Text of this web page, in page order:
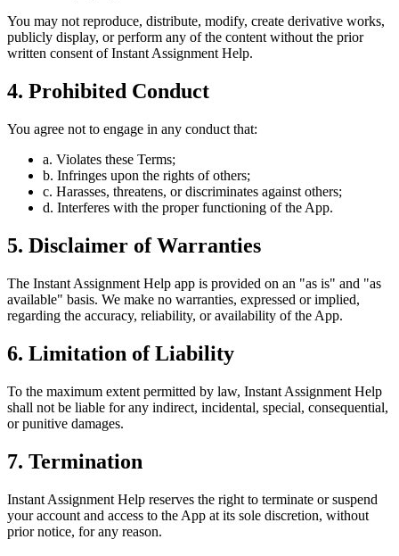
You may not reproduce, distribute, modify, create derivative works,
publicly display, or perform any of the content without the prior
written consent of Instant Assignment Help.
4. Prohibited Conduct
You agree not to engage in any conduct that:
a. Violates these Terms;
b. Infringes upon the rights of others;
c. Harasses, threatens, or discriminates against others;
d. Interferes with the proper functioning of the App.
5. Disclaimer of Warranties
The Instant Assignment Help app is provided on an "as is" and "as
available" basis. We make no warranties, expressed or implied,
regarding the accuracy, reliability, or availability of the App.
6. Limitation of Liability
To the maximum extent permitted by law, Instant Assignment Help
shall not be liable for any indirect, incidental, special, consequential,
or punitive damages.
7. Termination
Instant Assignment Help reserves the right to terminate or suspend
your account and access to the App at its sole discretion, without
prior notice, for any reason.